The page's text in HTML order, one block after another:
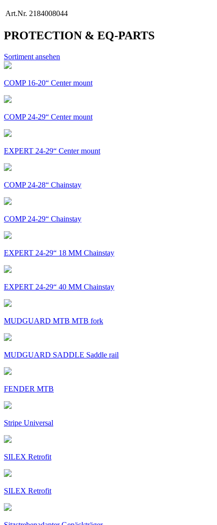
Art.Nr. 2184008044
PROTECTION & EQ-PARTS
Sortiment ansehen
COMP 16-20“ Center mount
COMP 24-29“ Center mount
EXPERT 24-29“ Center mount
COMP 24-28“ Chainstay
COMP 24-29“ Chainstay
EXPERT 24-29“ 18 MM Chainstay
EXPERT 24-29“ 40 MM Chainstay
MUDGUARD MTB MTB fork
MUDGUARD SADDLE Saddle rail
FENDER MTB
Stripe Universal
SILEX Retrofit
SILEX Retrofit